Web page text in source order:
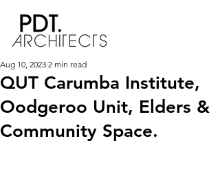
QUT Carumba Institute,
Oodgeroo Unit, Elders &
Community Space.
Aug 10, 2023 2 min read